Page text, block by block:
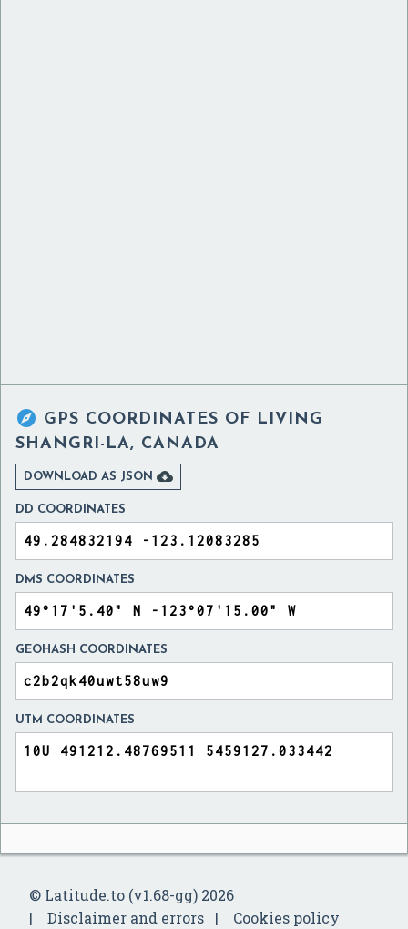
 GPS COORDINATES OF LIVING
SHANGRI-LA, CANADA
DOWNLOAD AS JSON 
DD COORDINATES
DMS COORDINATES
GEOHASH COORDINATES
UTM COORDINATES
© Latitude.to (v1.68-gg) 2026
Disclaimer and errors
Cookies policy